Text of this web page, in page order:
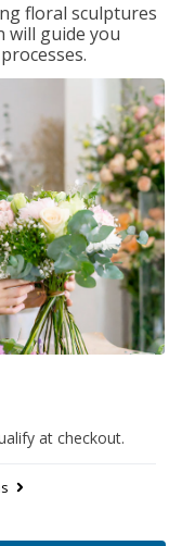
floral sculptures
will guide you
at checkout.